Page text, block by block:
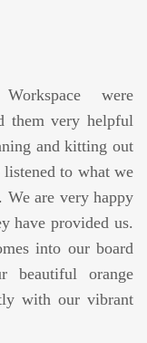
were
them very helpful
and kitting out
to what we
We are very happy
have provided us.
into our board
beautiful orange
with our vibrant